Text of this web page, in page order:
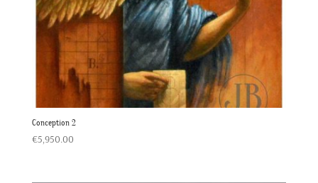
Conception 2
€5,950.00